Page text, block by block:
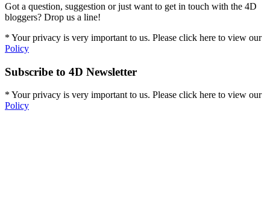
Got a question, suggestion or just want to get in touch with the 4D
bloggers? Drop us a line!
* Your privacy is very important to us. Please click here to view our
Policy
Subscribe to 4D Newsletter
* Your privacy is very important to us. Please click here to view our
Policy